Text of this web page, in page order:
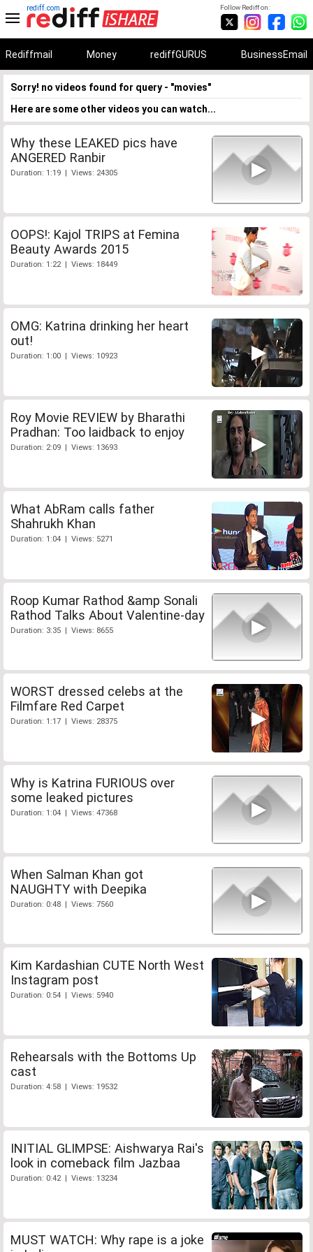
Follow Rediff on:
rediff.com
Rediffmail Money rediffGURUS BusinessEmail
Sorry! no videos found for query - "movies"
Here are some other videos you can watch...
Why these LEAKED pics have
ANGERED Ranbir
Duration: 1:19 | Views: 24305
OOPS!: Kajol TRIPS at Femina
Beauty Awards 2015
Duration: 1:22 | Views: 18449
OMG: Katrina drinking her heart
out!
Duration: 1:00 | Views: 10923
Roy Movie REVIEW by Bharathi
Pradhan: Too laidback to enjoy
Duration: 2:09 | Views: 13693
What AbRam calls father
Shahrukh Khan
Duration: 1:04 | Views: 5271
Roop Kumar Rathod &amp Sonali
Rathod Talks About Valentine-day
Duration: 3:35 | Views: 8655
WORST dressed celebs at the
Filmfare Red Carpet
Duration: 1:17 | Views: 28375
Why is Katrina FURIOUS over
some leaked pictures
Duration: 1:04 | Views: 47368
When Salman Khan got
NAUGHTY with Deepika
Duration: 0:48 | Views: 7560
Kim Kardashian CUTE North West
Instagram post
Duration: 0:54 | Views: 5940
Rehearsals with the Bottoms Up
cast
Duration: 4:58 | Views: 19532
INITIAL GLIMPSE: Aishwarya Rai's
look in comeback film Jazbaa
Duration: 0:42 | Views: 13234
MUST WATCH: Why rape is a joke